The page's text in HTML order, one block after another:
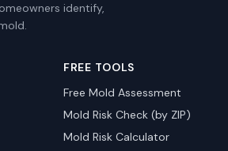
identify,
FREE TOOLS
Free Mold Assessment
Mold Risk Check (by ZIP)
Mold Risk Calculator